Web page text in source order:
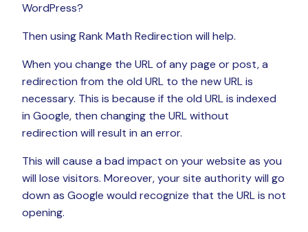
WordPress?
Then using Rank Math Redirection will help.
When you change the URL of any page or post, a
redirection from the old URL to the new URL is
necessary. This is because if the old URL is indexed
in Google, then changing the URL without
redirection will result in an error.
This will cause a bad impact on your website as you
will lose visitors. Moreover, your site authority will go
down as Google would recognize that the URL is not
opening.